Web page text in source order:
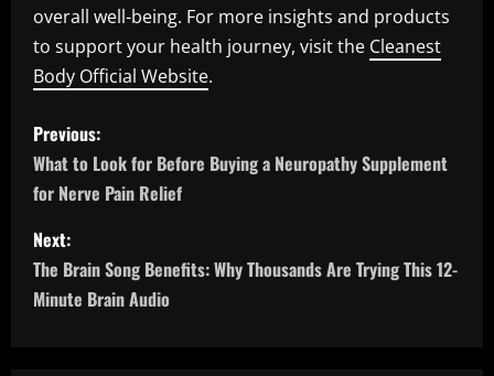
overall well-being. For more insights and products
to support your health journey, visit the Cleanest
Body Official Website.
P
o
s
t
n
Previous:
What to Look for Before Buying a Neuropathy Supplement
for Nerve Pain Relief
Next:
The Brain Song Benefits: Why Thousands Are Trying This 12-
Minute Brain Audio